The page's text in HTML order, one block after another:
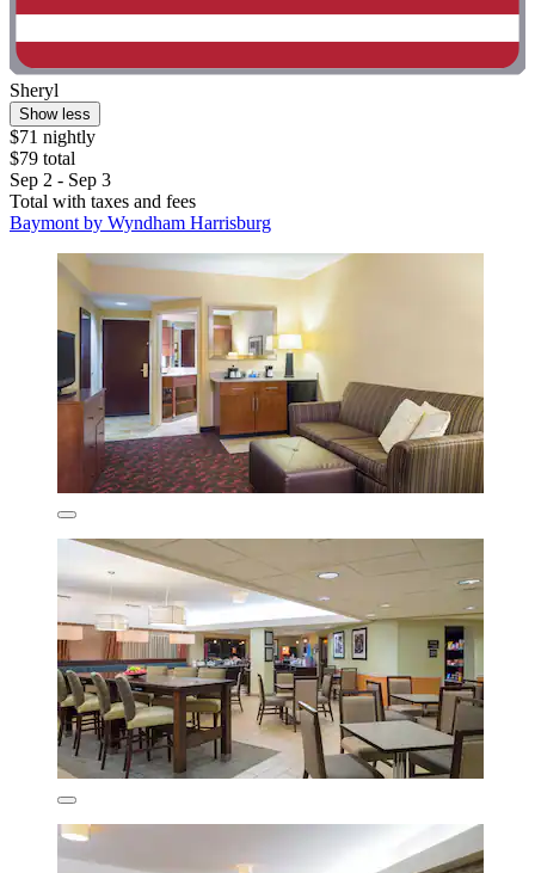
Sheryl
Show less
$71 nightly
$79 total
Sep 2 - Sep 3
Total with taxes and fees
Baymont by Wyndham Harrisburg